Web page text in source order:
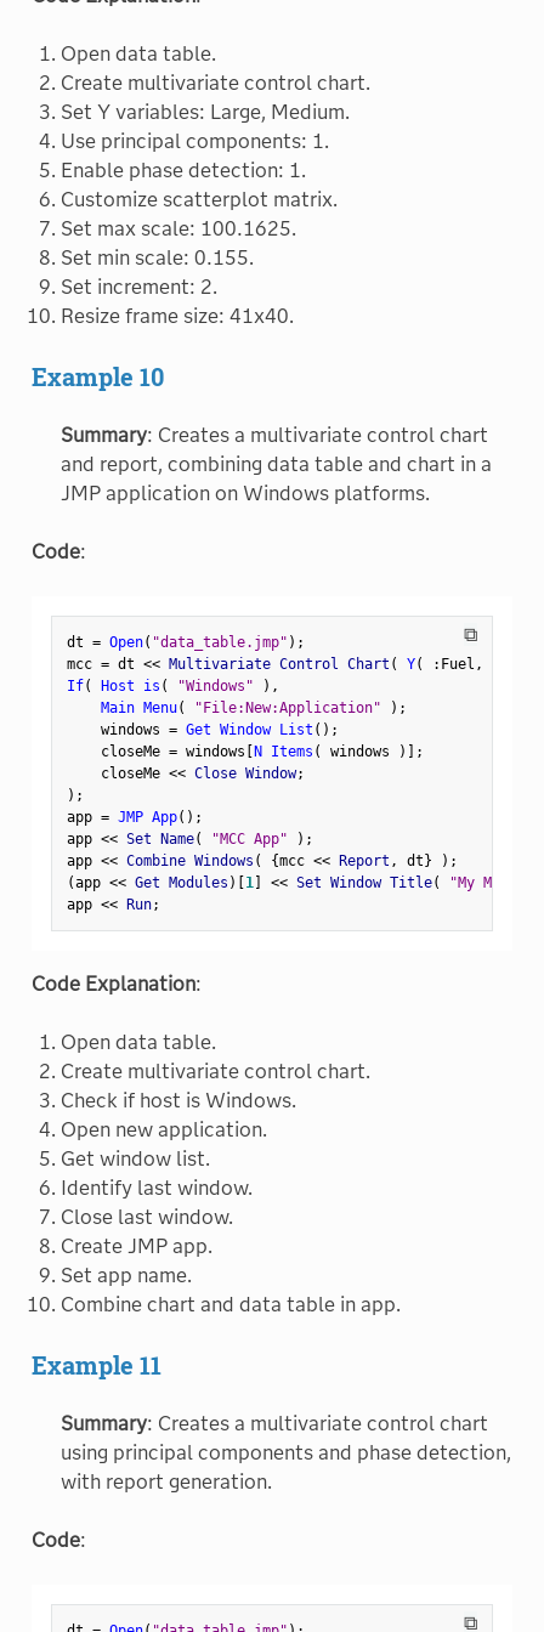
Open data table.
Create multivariate control chart.
Set Y variables: Large, Medium.
Use principal components: 1.
Enable phase detection: 1.
Customize scatterplot matrix.
Set max scale: 100.1625.
Set min scale: 0.155.
Set increment: 2.
Resize frame size: 41x40.
Example 10
Summary: Creates a multivariate control chart
and report, combining data table and chart in a
JMP application on Windows platforms.
Code:
⧉
dt = Open( "data_table.jmp" ) ;
mcc = dt << Multivariate Control Chart ( Y( : Fuel ,
If( Host is ( "Windows" ) ,
Main Menu( "File:New:Application" ) ;
    windows
= Get Window List ( ) ;
    closeMe
= windows [N Items ( windows ) ] ;
    closeMe
<< Close Window;
) ;
app = JMP App( ) ;
app << Set Name( "MCC App" ) ;
app << Combine Windows ( {mcc << Report , dt} ) ;
(app << Get Modules ) [1] << Set Window Title(
"My MCC
app << Run;
Code Explanation:
Open data table.
Create multivariate control chart.
Check if host is Windows.
Open new application.
Get window list.
Identify last window.
Close last window.
Create JMP app.
Set app name.
Combine chart and data table in app.
Example 11
Summary: Creates a multivariate control chart
using principal components and phase detection,
with report generation.
Code:
⧉